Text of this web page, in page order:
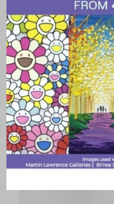
music